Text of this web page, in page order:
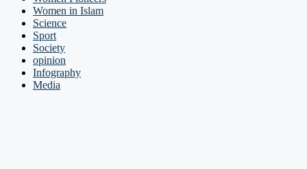
Women in Islam
Science
Sport
Society
opinion
Infography
Media